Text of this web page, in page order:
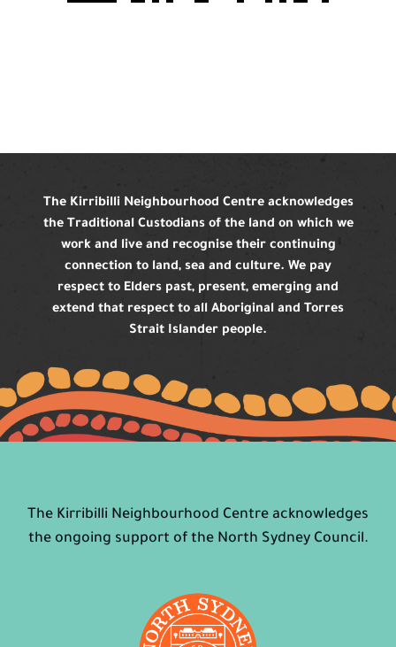
The Kirribilli Neighbourhood Centre acknowledges
the Traditional Custodians of the land on which we
work and live and recognise their continuing
connection to land, sea and culture. We pay
respect to Elders past, present, emerging and
extend that respect to all Aboriginal and Torres
Strait Islander people.
The Kirribilli Neighbourhood Centre acknowledges
the ongoing support of the North Sydney Council.